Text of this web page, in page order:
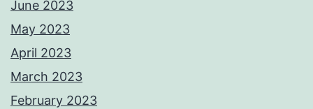
June 2023
May 2023
April 2023
March 2023
February 2023